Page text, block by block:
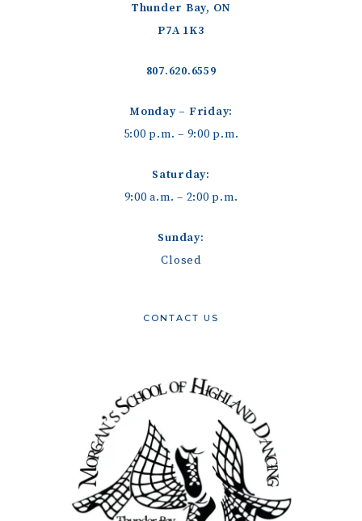
Thunder Bay, ON
P7A 1K3
807.620.6559
Monday – Friday:
5:00 p.m. – 9:00 p.m.
Saturday:
9:00 a.m. – 2:00 p.m.
Sunday:
Closed
CONTACT US